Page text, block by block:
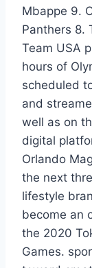
Mbappe 9.
Panthers 8.
Team USA
hours of
scheduled
and
well as on
digital
Orlando
the next
lifestyle
become an
the 2020
Games.